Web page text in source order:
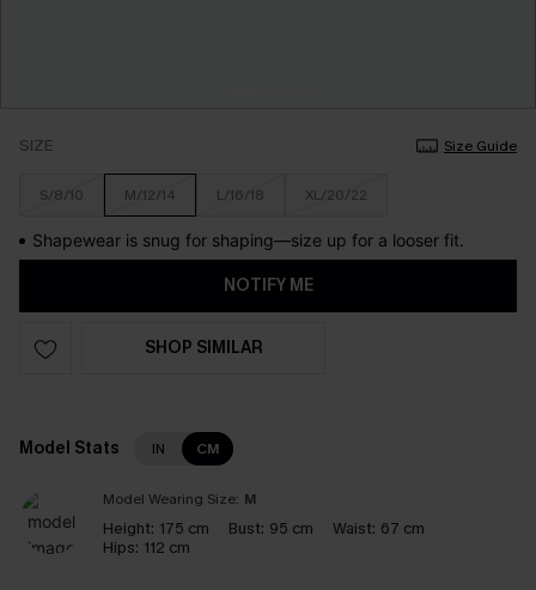
SIZE Size Guide
S/8/10 M/12/14 L/16/18 XL/20/22
Shapewear is snug for shaping—size up for a looser fit.
NOTIFY ME
SHOP SIMILAR
Model Stats IN CM
Model Wearing Size: M
Height: 175 cm Bust: 95 cm Waist: 67 cm
Hips: 112 cm